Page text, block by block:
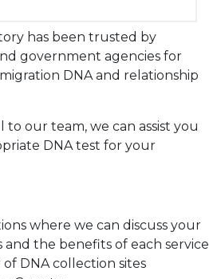
has been trusted by
government agencies for
DNA and relationship
to our team, we can assist you
DNA test for your
where we can discuss your
the benefits of each service
DNA collection sites